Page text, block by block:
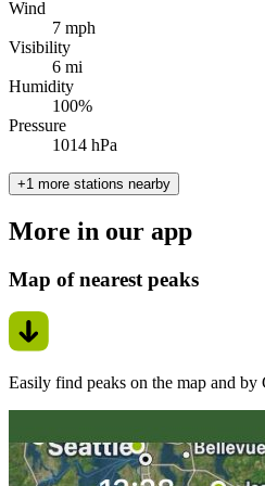
Wind
7 mph
Visibility
6 mi
Humidity
100%
Pressure
1014 hPa
+1 more stations nearby
More in our app
Map of nearest peaks
Easily find peaks on the map and by